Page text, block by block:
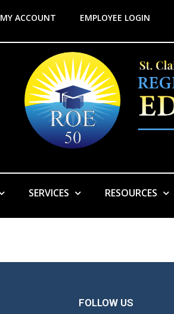
MY ACCOUNT EMPLOYEE LOGIN
SERVICES RESOURCES
FOLLOW US